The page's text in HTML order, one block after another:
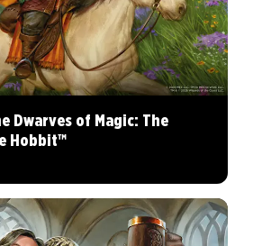
Dwarves of Magic: The
Hobbit™